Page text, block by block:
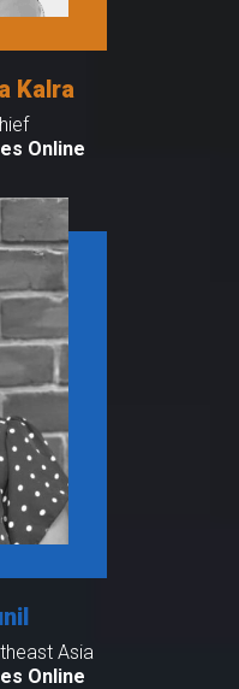
Kalra
Online
Asia
Online